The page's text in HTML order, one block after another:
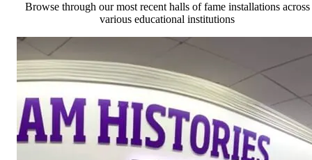
Browse through our most recent halls of fame installations across
various educational institutions